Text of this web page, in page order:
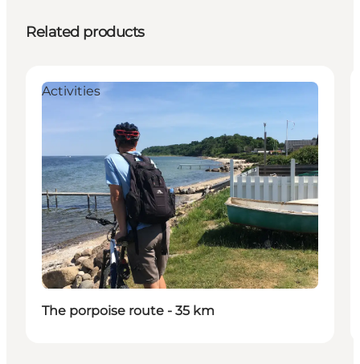
Related products
Activities
The porpoise route - 35 km